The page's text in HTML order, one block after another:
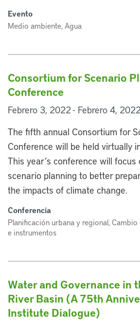
Evento
Medio ambiente, Agua
Consortium for Scenario
Conference
Febrero 3, 2022 - Febrero 4,
The fifth annual Consortium for
Conference will be held virtually
This year’s conference will
scenario planning to better
the impacts of climate change.
Conferencia
Planificación urbana y regional,
e instrumentos
Water and Governance in
River Basin (A 75th
Institute Dialogue)